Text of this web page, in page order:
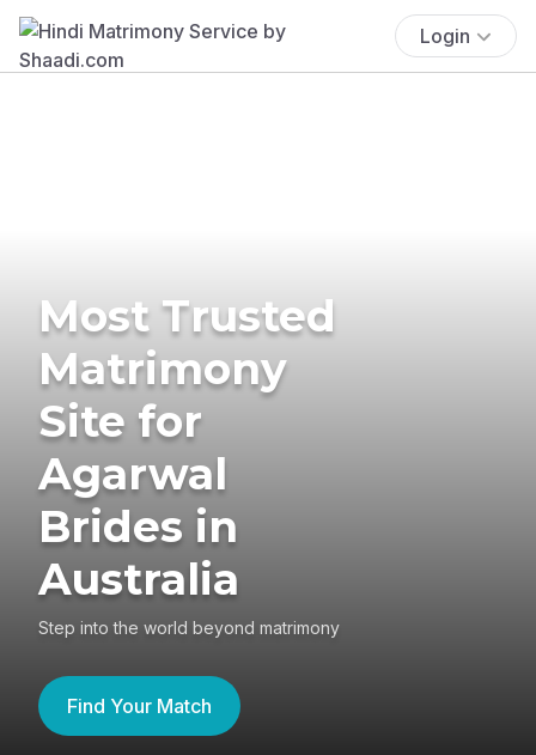
Login
Most Trusted
Matrimony
Site for
Agarwal
Brides in
Australia
Step into the world beyond matrimony
Find Your Match